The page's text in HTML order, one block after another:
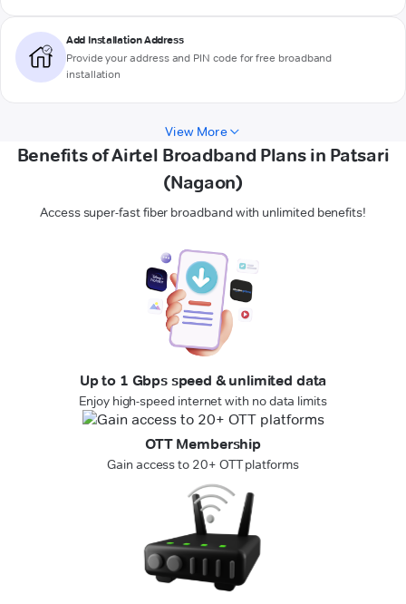
Add Installation Address
Provide your address and PIN code for free broadband
installation
View More
Benefits of Airtel Broadband Plans in Patsari
(Nagaon)
Access super-fast fiber broadband with unlimited benefits!
Up to 1 Gbps speed & unlimited data
Enjoy high-speed internet with no data limits
OTT Membership
Gain access to 20+ OTT platforms